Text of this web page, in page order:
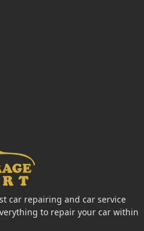
car repairing and car service
to repair your car within